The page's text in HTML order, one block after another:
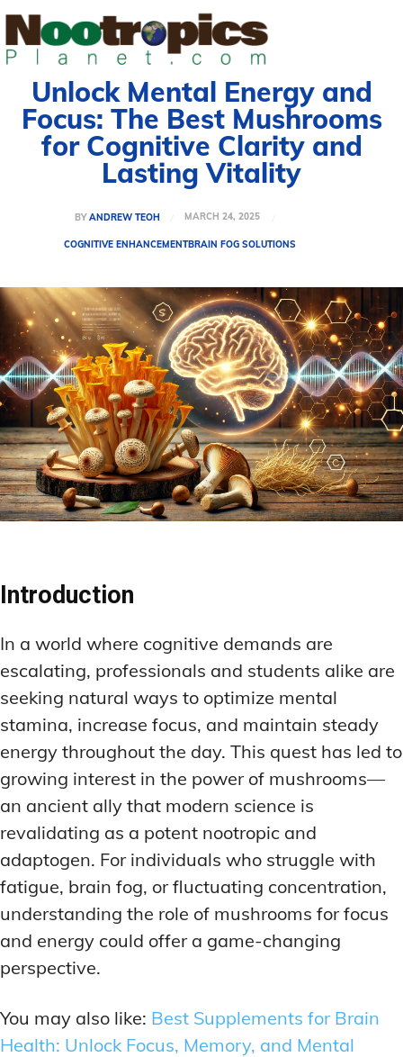
Unlock Mental Energy and
Focus: The Best Mushrooms
for Cognitive Clarity and
Lasting Vitality
BY ANDREW TEOH MARCH 24, 2025
COGNITIVE ENHANCEMENTBRAIN FOG SOLUTIONS
Introduction
In a world where cognitive demands are
escalating, professionals and students alike are
seeking natural ways to optimize mental
stamina, increase focus, and maintain steady
energy throughout the day. This quest has led to
growing interest in the power of mushrooms—
an ancient ally that modern science is
revalidating as a potent nootropic and
adaptogen. For individuals who struggle with
fatigue, brain fog, or fluctuating concentration,
understanding the role of mushrooms for focus
and energy could offer a game-changing
perspective.
You may also like: Best Supplements for Brain
Health: Unlock Focus, Memory, and Mental